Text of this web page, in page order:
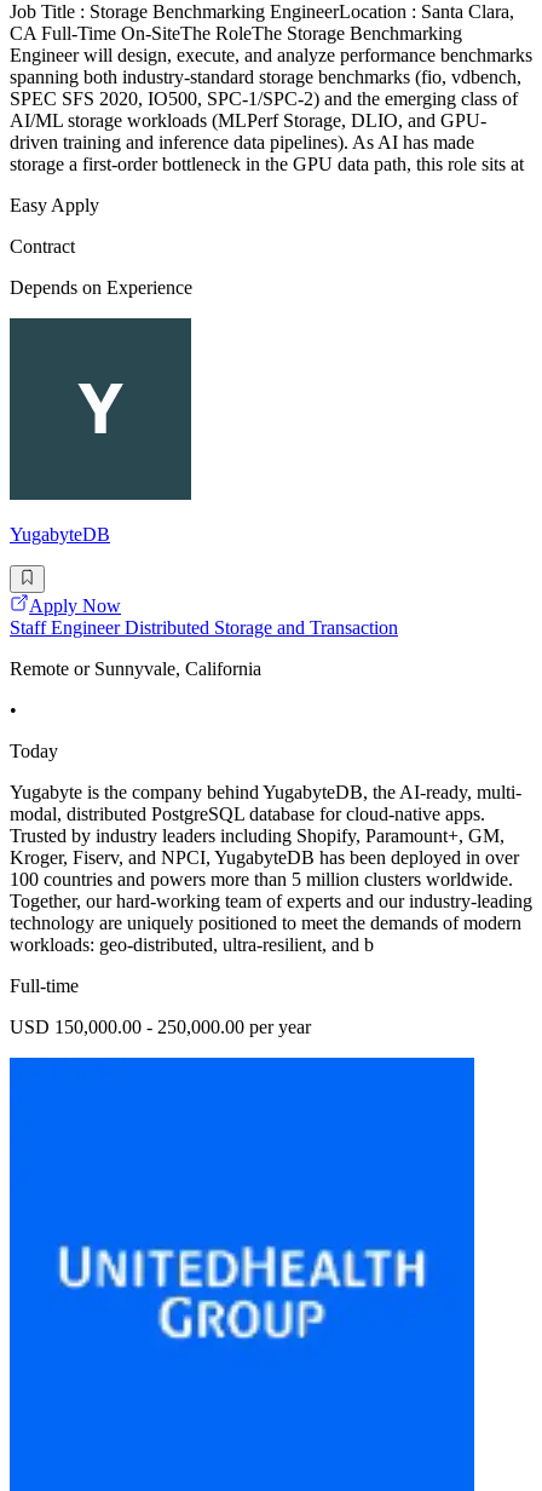
Job Title : Storage Benchmarking EngineerLocation : Santa Clara,
CA Full-Time On-SiteThe RoleThe Storage Benchmarking
Engineer will design, execute, and analyze performance benchmarks
spanning both industry-standard storage benchmarks (fio, vdbench,
SPEC SFS 2020, IO500, SPC-1/SPC-2) and the emerging class of
AI/ML storage workloads (MLPerf Storage, DLIO, and GPU-
driven training and inference data pipelines). As AI has made
storage a first-order bottleneck in the GPU data path, this role sits at
Easy Apply
Contract
Depends on Experience
YugabyteDB
Apply Now
Staff Engineer Distributed Storage and Transaction
Remote or Sunnyvale, California
•
Today
Yugabyte is the company behind YugabyteDB, the AI-ready, multi-
modal, distributed PostgreSQL database for cloud-native apps.
Trusted by industry leaders including Shopify, Paramount+, GM,
Kroger, Fiserv, and NPCI, YugabyteDB has been deployed in over
100 countries and powers more than 5 million clusters worldwide.
Together, our hard-working team of experts and our industry-leading
technology are uniquely positioned to meet the demands of modern
workloads: geo-distributed, ultra-resilient, and b
Full-time
USD 150,000.00 - 250,000.00 per year